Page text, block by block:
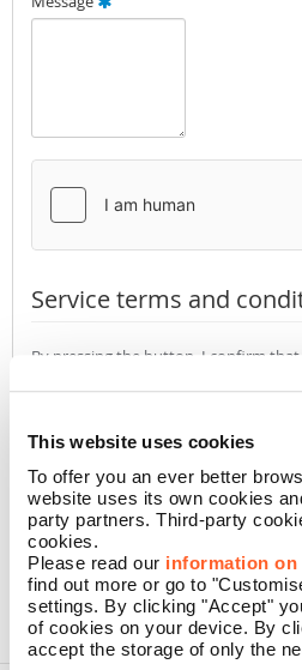
This website uses cookies
To offer you an ever better
website uses its own cookies
party partners. Third-party
cookies.
Please read our information on
find out more or go to
settings. By clicking "Accept"
of cookies on your device. By
accept the storage of only the
Service terms and
By pressing the button, I confirm that
CONFIRM